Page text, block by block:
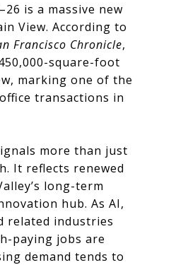
is a massive new
View. According to
Francisco Chronicle,
square-foot
marking one of the
transactions in
more than just
It reflects renewed
long-term
hub. As AI,
related industries
paying jobs are
demand tends to